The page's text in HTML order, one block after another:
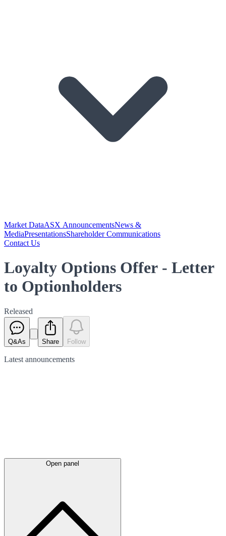
Market DataASX AnnouncementsNews &
MediaPresentationsShareholder Communications
Contact Us
Loyalty Options Offer - Letter
to Optionholders
Released
Q&As Share Follow
Latest announcements
Open panel